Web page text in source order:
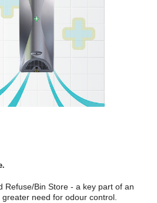
Refuse/Bin Store - a key part of an
need for odour control.